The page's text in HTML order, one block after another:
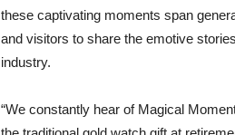
these captivating moments span
and visitors to share the emotive
industry.
“We constantly hear of Magical